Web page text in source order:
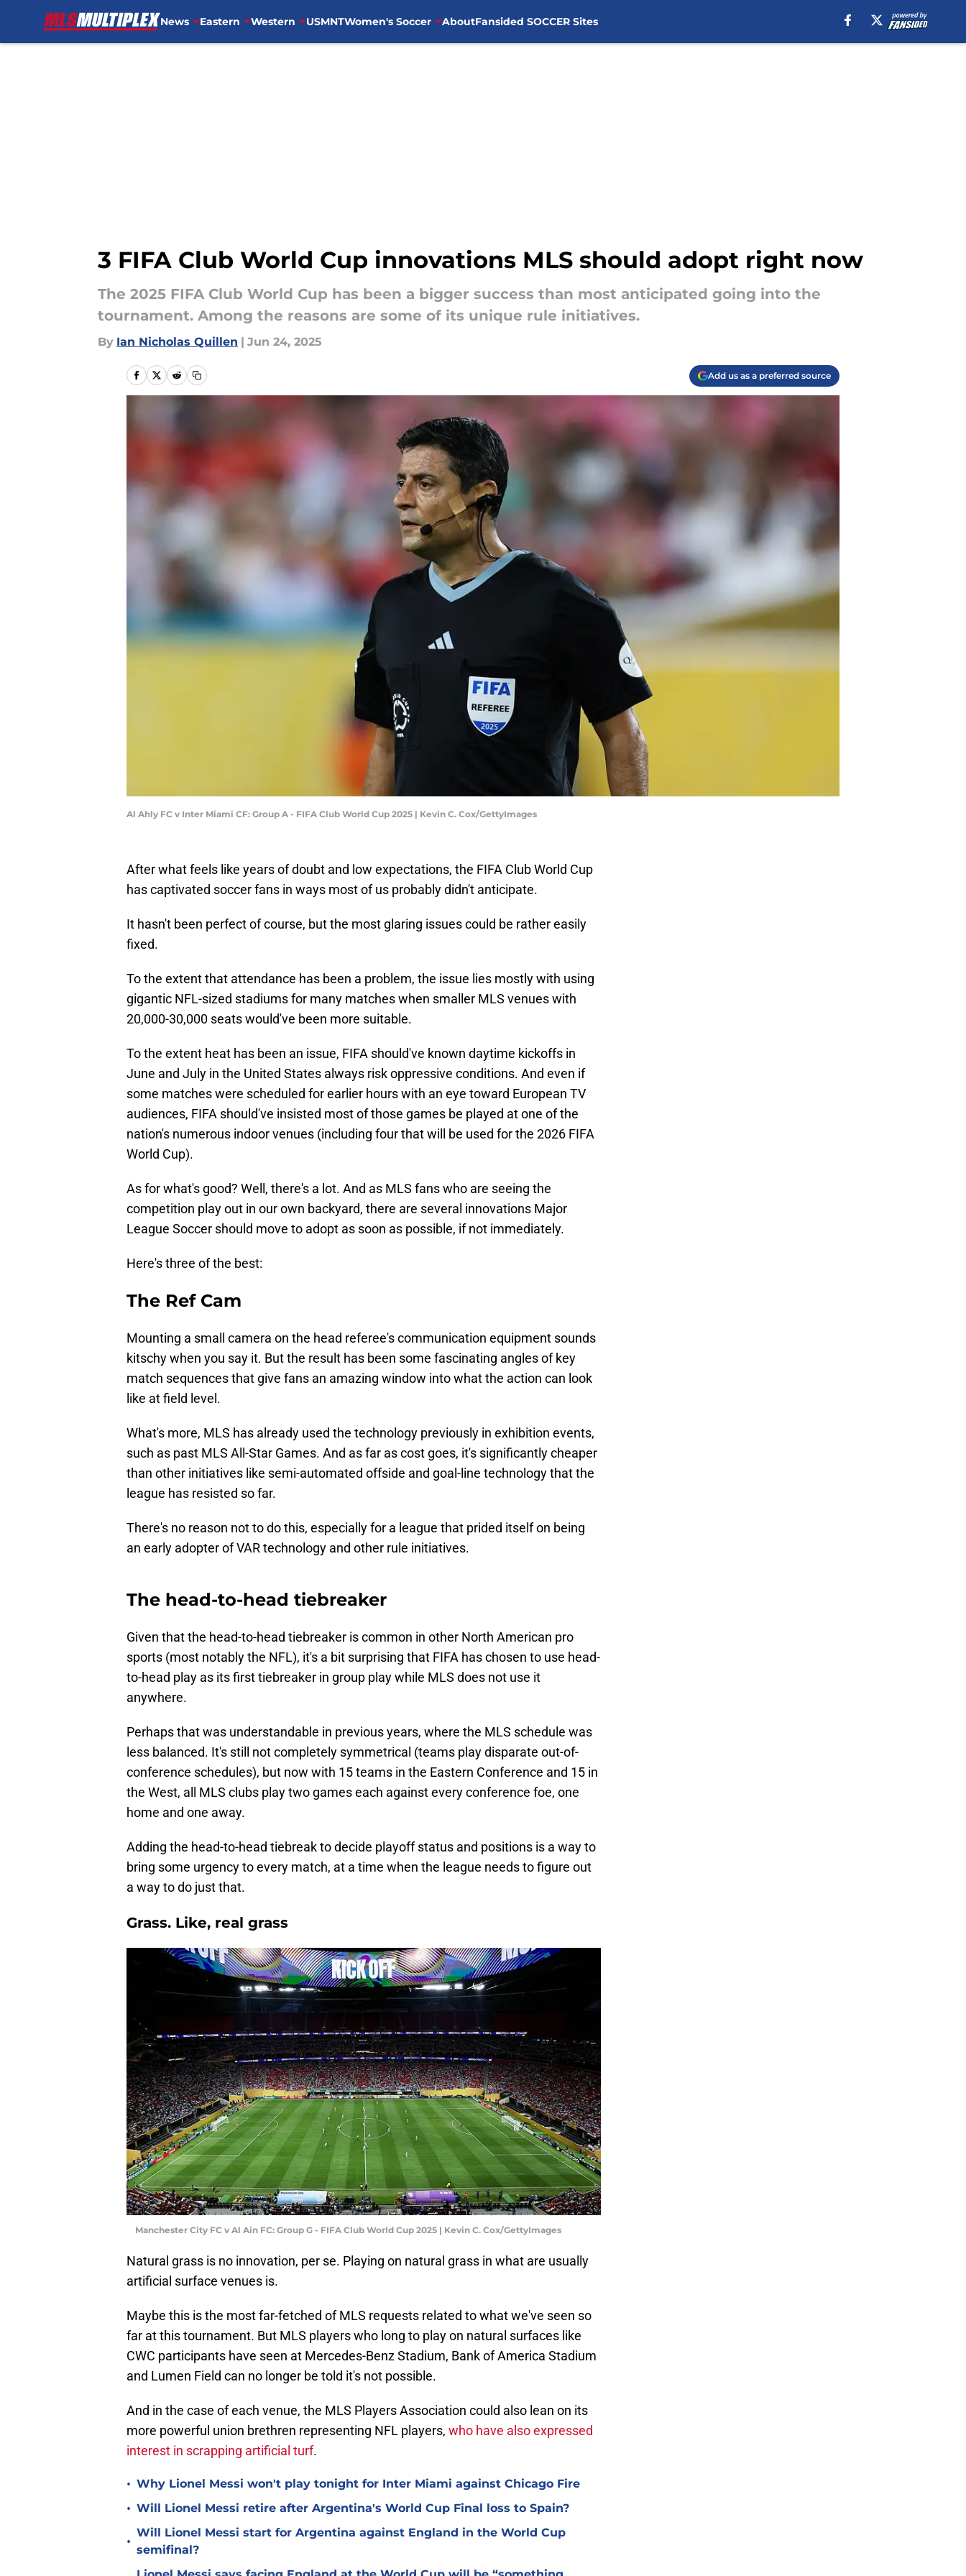
News Eastern Western USMNTWomen's Soccer AboutFansided SOCCER Sites
3 FIFA Club World Cup innovations MLS should adopt right now
The 2025 FIFA Club World Cup has been a bigger success than most anticipated going into the
tournament. Among the reasons are some of its unique rule initiatives.
By Ian Nicholas Quillen | Jun 24, 2025
Add us as a preferred source
Al Ahly FC v Inter Miami CF: Group A - FIFA Club World Cup 2025 | Kevin C. Cox/GettyImages
After what feels like years of doubt and low expectations, the FIFA Club World Cup
has captivated soccer fans in ways most of us probably didn't anticipate.
It hasn't been perfect of course, but the most glaring issues could be rather easily
fixed.
To the extent that attendance has been a problem, the issue lies mostly with using
gigantic NFL-sized stadiums for many matches when smaller MLS venues with
20,000-30,000 seats would've been more suitable.
To the extent heat has been an issue, FIFA should've known daytime kickoffs in
June and July in the United States always risk oppressive conditions. And even if
some matches were scheduled for earlier hours with an eye toward European TV
audiences, FIFA should've insisted most of those games be played at one of the
nation's numerous indoor venues (including four that will be used for the 2026 FIFA
World Cup).
As for what's good? Well, there's a lot. And as MLS fans who are seeing the
competition play out in our own backyard, there are several innovations Major
League Soccer should move to adopt as soon as possible, if not immediately.
Here's three of the best:
The Ref Cam
Mounting a small camera on the head referee's communication equipment sounds
kitschy when you say it. But the result has been some fascinating angles of key
match sequences that give fans an amazing window into what the action can look
like at field level.
What's more, MLS has already used the technology previously in exhibition events,
such as past MLS All-Star Games. And as far as cost goes, it's significantly cheaper
than other initiatives like semi-automated offside and goal-line technology that the
league has resisted so far.
There's no reason not to do this, especially for a league that prided itself on being
an early adopter of VAR technology and other rule initiatives.
The head-to-head tiebreaker
Given that the head-to-head tiebreaker is common in other North American pro
sports (most notably the NFL), it's a bit surprising that FIFA has chosen to use head-
to-head play as its first tiebreaker in group play while MLS does not use it
anywhere.
Perhaps that was understandable in previous years, where the MLS schedule was
less balanced. It's still not completely symmetrical (teams play disparate out-of-
conference schedules), but now with 15 teams in the Eastern Conference and 15 in
the West, all MLS clubs play two games each against every conference foe, one
home and one away.
Adding the head-to-head tiebreak to decide playoff status and positions is a way to
bring some urgency to every match, at a time when the league needs to figure out
a way to do just that.
Grass. Like, real grass
Manchester City FC v Al Ain FC: Group G - FIFA Club World Cup 2025 | Kevin C. Cox/GettyImages
Natural grass is no innovation, per se. Playing on natural grass in what are usually
artificial surface venues is.
Maybe this is the most far-fetched of MLS requests related to what we've seen so
far at this tournament. But MLS players who long to play on natural surfaces like
CWC participants have seen at Mercedes-Benz Stadium, Bank of America Stadium
and Lumen Field can no longer be told it's not possible.
And in the case of each venue, the MLS Players Association could also lean on its
more powerful union brethren representing NFL players, who have also expressed
interest in scrapping artificial turf.
• Why Lionel Messi won't play tonight for Inter Miami against Chicago Fire
• Will Lionel Messi retire after Argentina's World Cup Final loss to Spain?
•
Will Lionel Messi start for Argentina against England in the World Cup
semifinal?